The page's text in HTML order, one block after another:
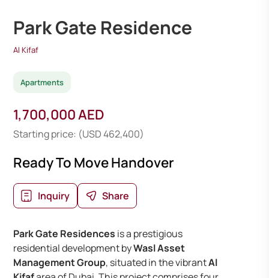
Park Gate Residence
Al Kifaf
Apartments
1,700,000 AED
Starting price: (USD 462,400)
Ready To Move Handover
Inquiry Share
Park Gate Residences is a prestigious
residential development byWasl Asset
Management Group, situated in the vibrantAl